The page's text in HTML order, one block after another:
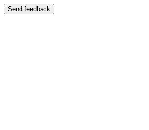
Send feedback